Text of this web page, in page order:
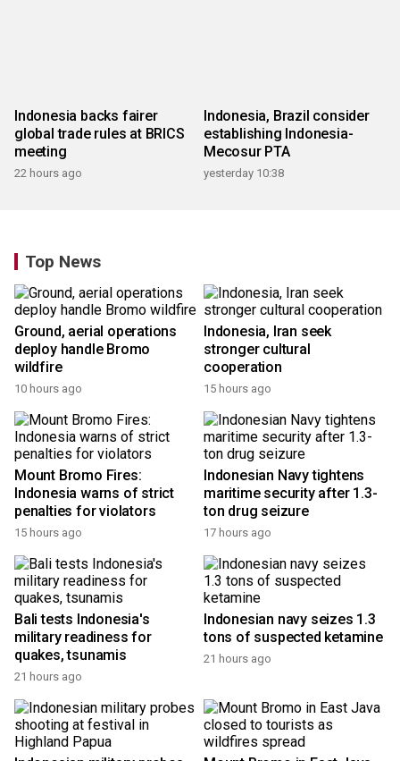
Indonesia backs fairer
global trade rules at BRICS
meeting
22 hours ago
Indonesia, Brazil consider
establishing Indonesia-
Mecosur PTA
yesterday 10:38
Top News
Ground, aerial operations
deploy handle Bromo
wildfire
10 hours ago
Indonesia, Iran seek
stronger cultural
cooperation
15 hours ago
Mount Bromo Fires:
Indonesia warns of strict
penalties for violators
15 hours ago
Indonesian Navy tightens
maritime security after 1.3-
ton drug seizure
17 hours ago
Bali tests Indonesia's
military readiness for
quakes, tsunamis
21 hours ago
Indonesian navy seizes 1.3
tons of suspected ketamine
21 hours ago